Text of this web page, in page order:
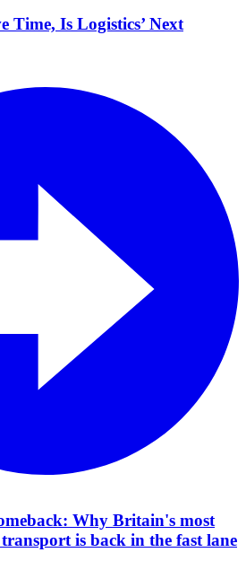
Time, Is Logistics’ Next
Why Britain's most
is back in the fast lane